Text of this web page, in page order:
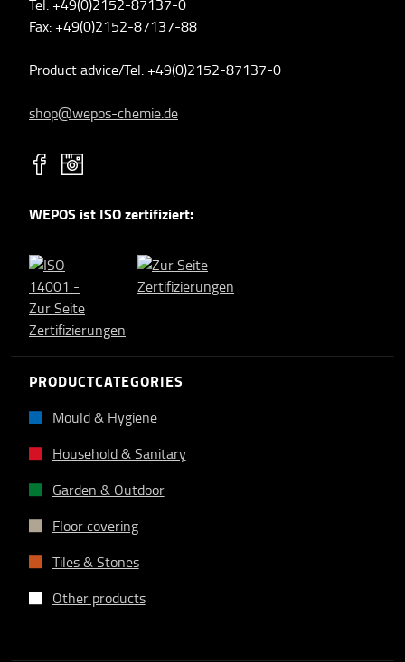
Tel: +49(0)2152-87137-0
Fax: +49(0)2152-87137-88
Product advice/Tel: +49(0)2152-87137-0
shop@wepos-chemie.de
WEPOS ist ISO zertifiziert:
PRODUCTCATEGORIES
Mould & Hygiene
Household & Sanitary
Garden & Outdoor
Floor covering
Tiles & Stones
Other products